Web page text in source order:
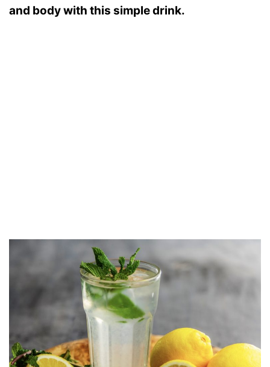
and body with this simple drink.